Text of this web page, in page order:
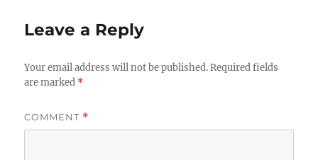
Leave a Reply
Your email address will not be published. Required fields
are marked *
COMMENT *